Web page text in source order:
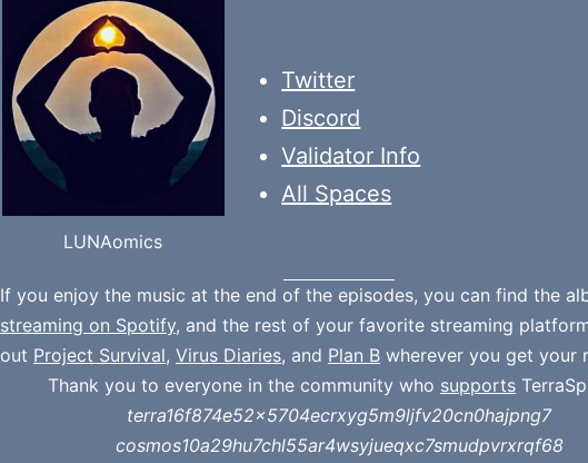
LUNAomics
Twitter
Discord
Validator Info
All Spaces
If you enjoy the music at the end of the episodes, you can find the
streaming on Spotify, and the rest of your favorite streaming
out Project Survival, Virus Diaries, and Plan B wherever you get your
Thank you to everyone in the community who supports
terra16f874e52x5704ecrxyg5m9ljfv20cn0hajpng7
cosmos10a29hu7chl55ar4wsyjueqxc7smudpvrxrqf68